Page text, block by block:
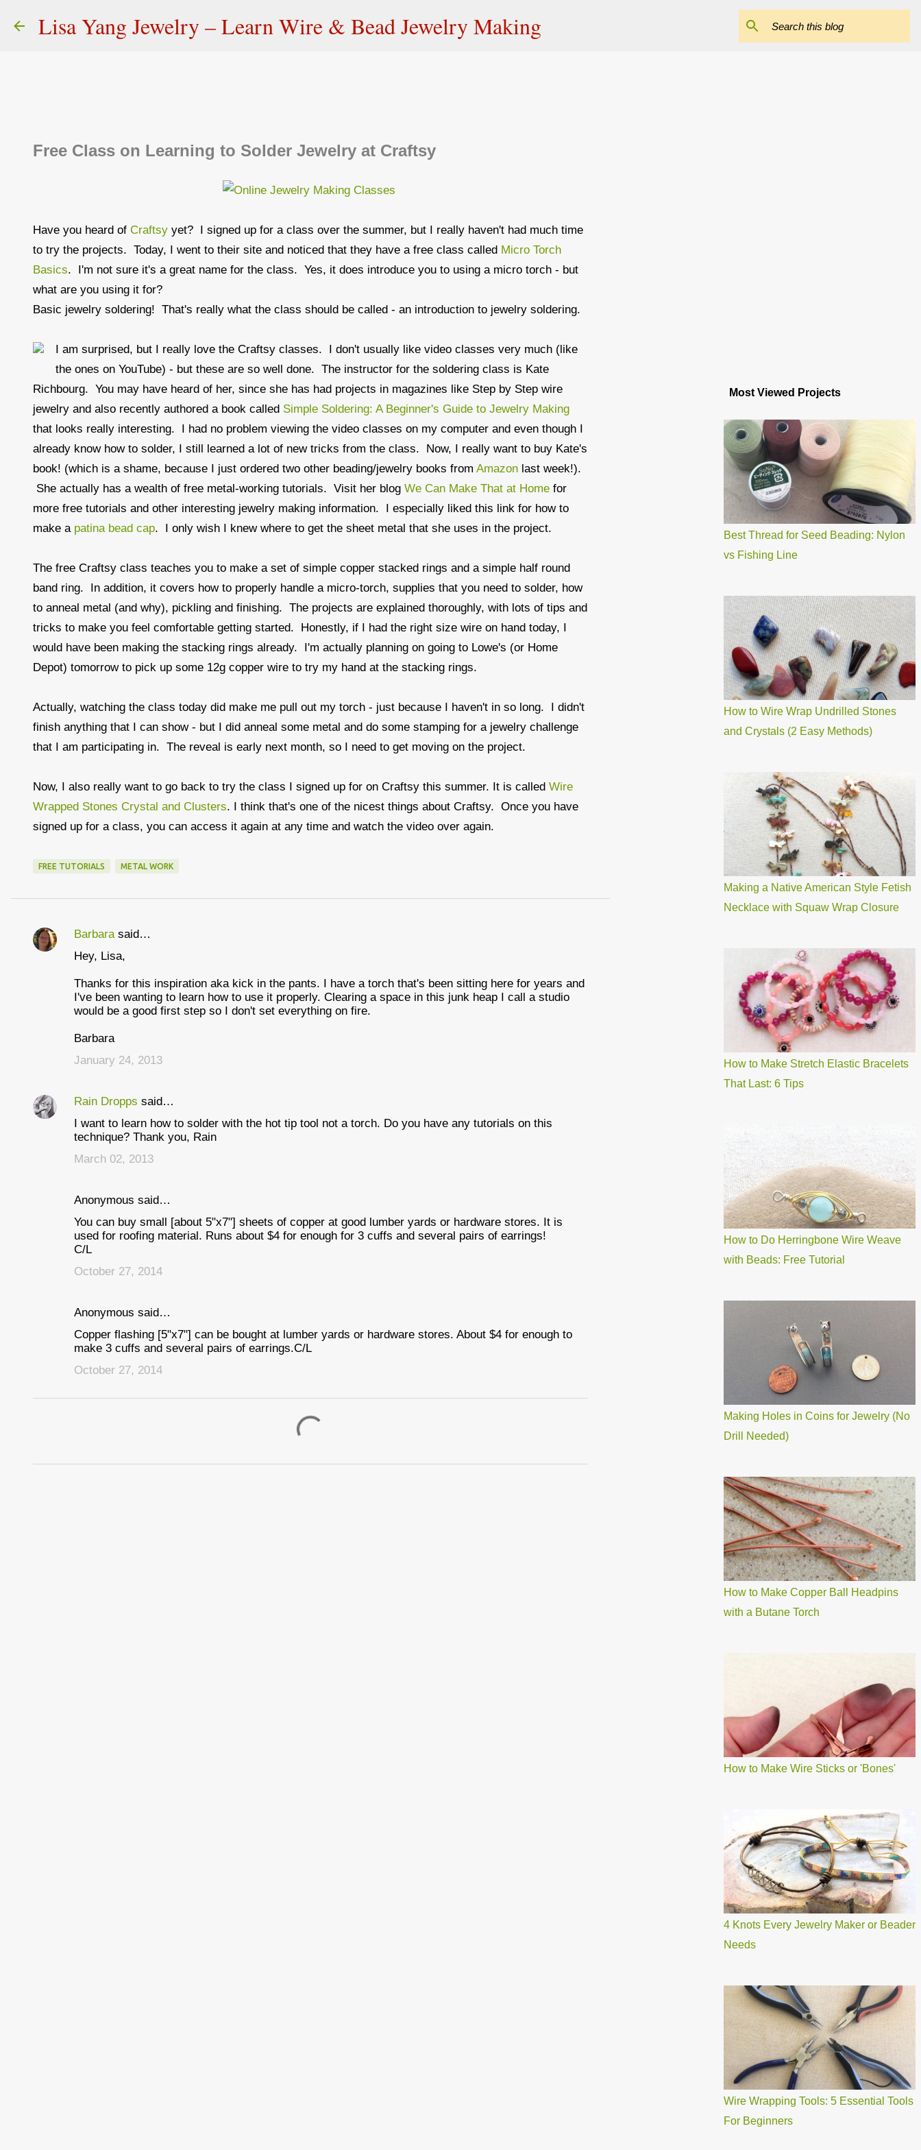
Skip to main content
Lisa Yang Jewelry – Learn Wire & Bead Jewelry Making
Free Class on Learning to Solder Jewelry at Craftsy
Have you heard of Craftsy yet? I signed up for a class over the summer, but I really haven't had much time
to try the projects. Today, I went to their site and noticed that they have a free class called Micro Torch
Basics. I'm not sure it's a great name for the class. Yes, it does introduce you to using a micro torch - but
what are you using it for?
Basic jewelry soldering! That's really what the class should be called - an introduction to jewelry soldering.
I am surprised, but I really love the Craftsy classes. I don't usually like video classes very much (like
the ones on YouTube) - but these are so well done. The instructor for the soldering class is Kate
Richbourg. You may have heard of her, since she has had projects in magazines like Step by Step wire
jewelry and also recently authored a book called Simple Soldering: A Beginner's Guide to Jewelry Making
that looks really interesting. I had no problem viewing the video classes on my computer and even though I
already know how to solder, I still learned a lot of new tricks from the class. Now, I really want to buy Kate's
book! (which is a shame, because I just ordered two other beading/jewelry books from Amazon last week!).
She actually has a wealth of free metal-working tutorials. Visit her blog We Can Make That at Home for
more free tutorials and other interesting jewelry making information. I especially liked this link for how to
make a patina bead cap. I only wish I knew where to get the sheet metal that she uses in the project.
The free Craftsy class teaches you to make a set of simple copper stacked rings and a simple half round
band ring. In addition, it covers how to properly handle a micro-torch, supplies that you need to solder, how
to anneal metal (and why), pickling and finishing. The projects are explained thoroughly, with lots of tips and
tricks to make you feel comfortable getting started. Honestly, if I had the right size wire on hand today, I
would have been making the stacking rings already. I'm actually planning on going to Lowe's (or Home
Depot) tomorrow to pick up some 12g copper wire to try my hand at the stacking rings.
Actually, watching the class today did make me pull out my torch - just because I haven't in so long. I didn't
finish anything that I can show - but I did anneal some metal and do some stamping for a jewelry challenge
that I am participating in. The reveal is early next month, so I need to get moving on the project.
Now, I also really want to go back to try the class I signed up for on Craftsy this summer. It is called Wire
Wrapped Stones Crystal and Clusters. I think that's one of the nicest things about Craftsy. Once you have
signed up for a class, you can access it again at any time and watch the video over again.
FREE TUTORIALS METAL WORK
C
Barbarasaid…
Hey, Lisa,
Thanks for this inspiration aka kick in the pants. I have a torch that's been sitting here for years and
I've been wanting to learn how to use it properly. Clearing a space in this junk heap I call a studio
would be a good first step so I don't set everything on fire.
Barbara
January 24, 2013
Rain Dropps said…
I want to learn how to solder with the hot tip tool not a torch. Do you have any tutorials on this
technique? Thank you, Rain
March 02, 2013
Anonymous said…
You can buy small [about 5"x7"] sheets of copper at good lumber yards or hardware stores. It is
used for roofing material. Runs about $4 for enough for 3 cuffs and several pairs of earrings!
C/L
October 27, 2014
Anonymous said…
Copper flashing [5"x7"] can be bought at lumber yards or hardware stores. About $4 for enough to
make 3 cuffs and several pairs of earrings.C/L
October 27, 2014
Most Viewed Projects
Best Thread for Seed Beading: Nylon
vs Fishing Line
How to Wire Wrap Undrilled Stones
and Crystals (2 Easy Methods)
Making a Native American Style Fetish
Necklace with Squaw Wrap Closure
How to Make Stretch Elastic Bracelets
That Last: 6 Tips
How to Do Herringbone Wire Weave
with Beads: Free Tutorial
Making Holes in Coins for Jewelry (No
Drill Needed)
How to Make Copper Ball Headpins
with a Butane Torch
How to Make Wire Sticks or 'Bones'
4 Knots Every Jewelry Maker or Beader
Needs
Wire Wrapping Tools: 5 Essential Tools
For Beginners